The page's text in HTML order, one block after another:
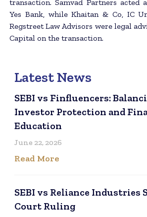
transaction. Samvad Partners acted
Yes Bank, while Khaitan & Co, IC
Regstreet Law Advisors were legal
Capital on the transaction.
Latest News
SEBI vs Finfluencers:
Investor Protection and
Education
June 22, 2026
Read More
SEBI vs Reliance Industries
Court Ruling